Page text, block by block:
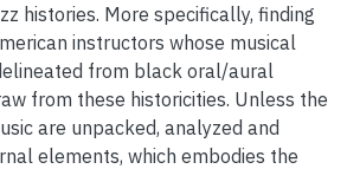
histories. More specifically, finding
instructors whose musical
from black oral/aural
from these historicities. Unless the
are unpacked, analyzed and
elements, which embodies the